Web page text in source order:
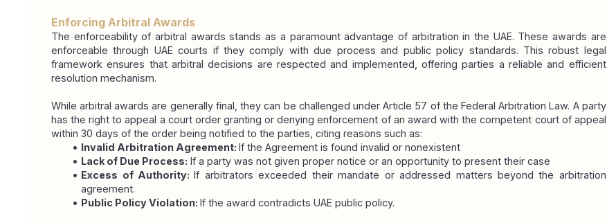
Enforcing Arbitral Awards
The enforceability of arbitral awards stands as a paramount advantage of arbitration in the UAE. These awards are
enforceable through UAE courts if they comply with due process and public policy standards. This robust legal
framework ensures that arbitral decisions are respected and implemented, offering parties a reliable and efficient
resolution mechanism.
While arbitral awards are generally final, they can be challenged under Article 57 of the Federal Arbitration Law. A party
has the right to appeal a court order granting or denying enforcement of an award with the competent court of appeal
within 30 days of the order being notified to the parties, citing reasons such as:
Invalid Arbitration Agreement: If the Agreement is found invalid or nonexistent
Lack of Due Process: If a party was not given proper notice or an opportunity to present their case
Excess of Authority: If arbitrators exceeded their mandate or addressed matters beyond the arbitration
agreement.
Public Policy Violation: If the award contradicts UAE public policy.